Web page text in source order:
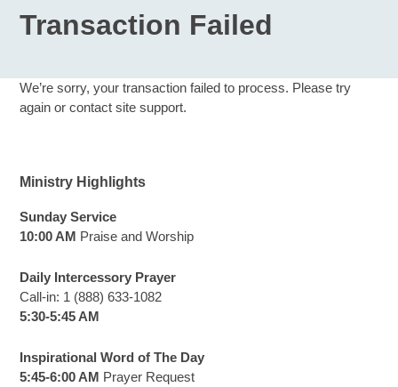
Transaction Failed
We’re sorry, your transaction failed to process. Please try
again or contact site support.
Ministry Highlights
Sunday Service
10:00 AM Praise and Worship
Daily Intercessory Prayer
Call-in: 1 (888) 633-1082
5:30-5:45 AM
Inspirational Word of The Day
5:45-6:00 AM Prayer Request